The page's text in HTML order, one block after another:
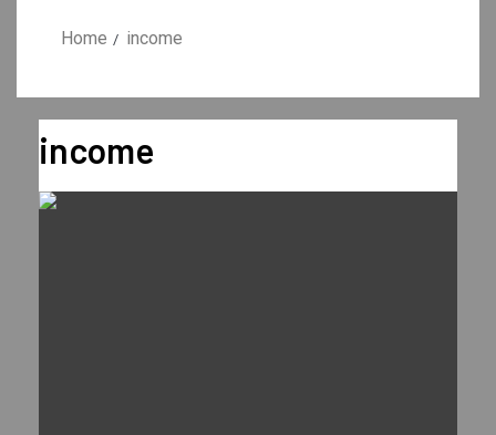
Home income
income